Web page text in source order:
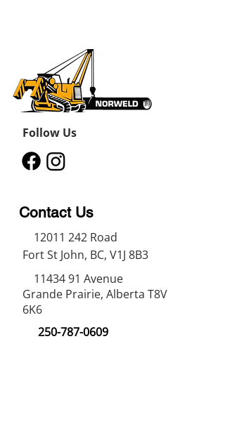
Follow Us
Contact Us
12011 242 Road
Fort St John, BC, V1J 8B3
11434 91 Avenue
Grande Prairie, Alberta T8V
6K6
250-787-0609